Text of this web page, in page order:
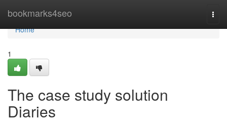
bookmarks4seo
Home
Home
1
The case study solution
Diaries